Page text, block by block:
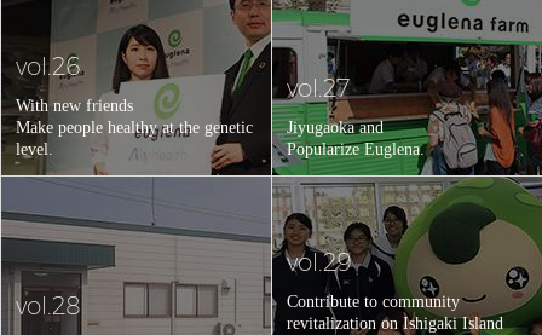
vol.26
With new friends
Make people healthy at the genetic
level.
vol.27
Jiyugaoka and
Popularize Euglena.
vol.28
vol.29
Contribute to community
revitalization on Ishigaki Island